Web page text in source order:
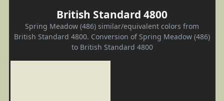
British Standard 4800
Spring Meadow (486) similar/equivalent colors from
British Standard 4800. Conversion of Spring Meadow (486)
to British Standard 4800